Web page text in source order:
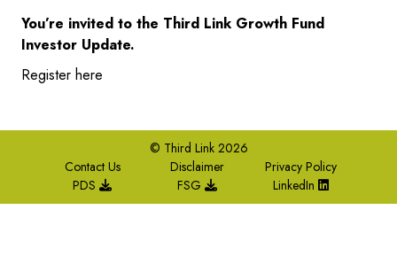
You’re invited to the Third Link Growth Fund
Investor Update.
Register here
© Third Link 2026
Contact Us
Disclaimer
Privacy Policy
PDS
FSG LinkedIn